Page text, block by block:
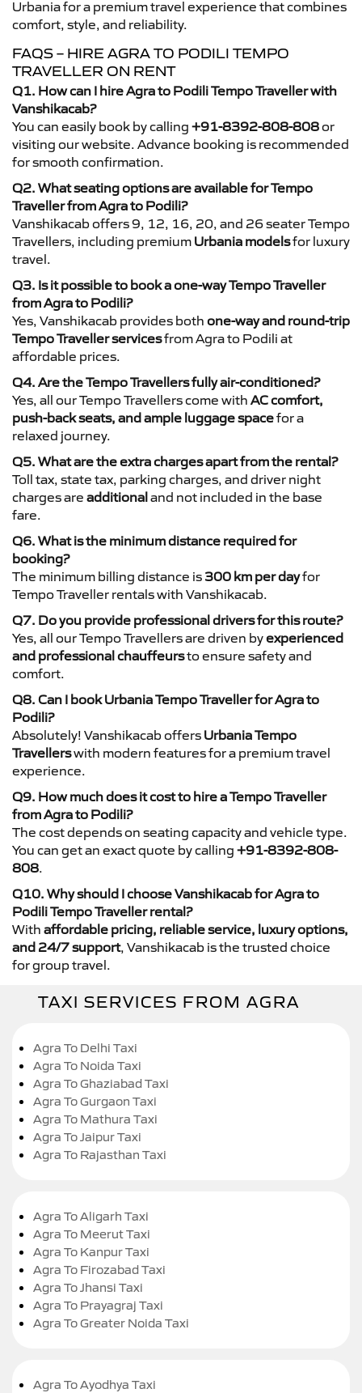
Urbania for a premium travel experience that combines
comfort, style, and reliability.
FAQS – HIRE AGRA TO PODILI TEMPO
TRAVELLER ON RENT
Q1. How can I hire Agra to Podili Tempo Traveller with
Vanshikacab?
You can easily book by calling +91-8392-808-808or
visiting our website. Advance booking is recommended
for smooth confirmation.
Q2. What seating options are available for Tempo
Traveller from Agra to Podili?
Vanshikacab offers 9, 12, 16, 20, and 26 seater Tempo
Travellers, including premium Urbania modelsfor luxury
travel.
Q3. Is it possible to book a one-way Tempo Traveller
from Agra to Podili?
Yes, Vanshikacab provides both one-way and round-trip
Tempo Traveller servicesfrom Agra to Podili at
affordable prices.
Q4. Are the Tempo Travellers fully air-conditioned?
Yes, all our Tempo Travellers come with AC comfort,
push-back seats, and ample luggage spacefor a
relaxed journey.
Q5. What are the extra charges apart from the rental?
Toll tax, state tax, parking charges, and driver night
charges are additionaland not included in the base
fare.
Q6. What is the minimum distance required for
booking?
The minimum billing distance is 300 km per dayfor
Tempo Traveller rentals with Vanshikacab.
Q7. Do you provide professional drivers for this route?
Yes, all our Tempo Travellers are driven byexperienced
and professional chauffeursto ensure safety and
comfort.
Q8. Can I book Urbania Tempo Traveller for Agra to
Podili?
Absolutely! Vanshikacab offers Urbania Tempo
Travellerswith modern features for a premium travel
experience.
Q9. How much does it cost to hire a Tempo Traveller
from Agra to Podili?
The cost depends on seating capacity and vehicle type.
You can get an exact quote by calling +91-8392-808-
808.
Q10. Why should I choose Vanshikacab for Agra to
Podili Tempo Traveller rental?
With affordable pricing, reliable service, luxury options,
and 24/7 support, Vanshikacab is the trusted choice
for group travel.
TAXI SERVICES FROM AGRA
Agra To Delhi Taxi
Agra To Noida Taxi
Agra To Ghaziabad Taxi
Agra To Gurgaon Taxi
Agra To Mathura Taxi
Agra To Jaipur Taxi
Agra To Rajasthan Taxi
Agra To Aligarh Taxi
Agra To Meerut Taxi
Agra To Kanpur Taxi
Agra To Firozabad Taxi
Agra To Jhansi Taxi
Agra To Prayagraj Taxi
Agra To Greater Noida Taxi
Agra To Ayodhya Taxi